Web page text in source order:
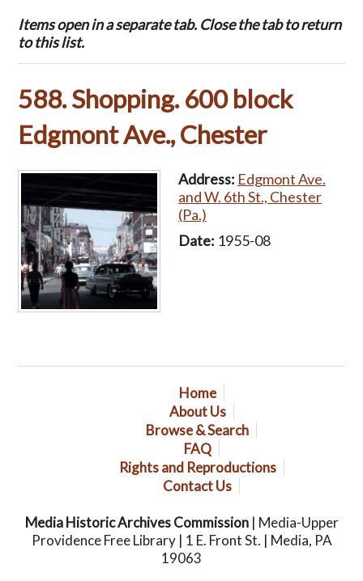
Items open in a separate tab. Close the tab to return
to this list.
588. Shopping. 600 block
Edgmont Ave., Chester
Address: Edgmont Ave.
and W. 6th St., Chester
(Pa.)
Date: 1955-08
Home
About Us
Browse & Search
FAQ
Rights and Reproductions
Contact Us
Media Historic Archives Commission| Media-Upper
Providence Free Library | 1 E. Front St. | Media, PA
19063